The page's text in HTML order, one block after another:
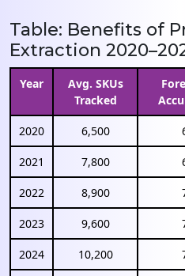
Table: Benefits of
Extraction
Year
Avg. SKUs
Tracked
2020 6,500
2021 7,800
2022 8,900
2023 9,600
2024 10,200